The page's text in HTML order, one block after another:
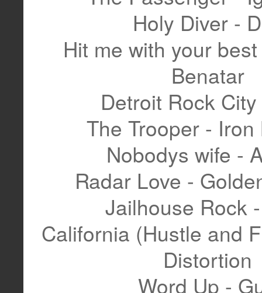
Holy Diver -
Hit me with your
Benatar
Detroit Rock
The Trooper - Iron
Nobodys wife -
Radar Love -
Jailhouse Rock
California (Hustle and
Distortion
Word Up -